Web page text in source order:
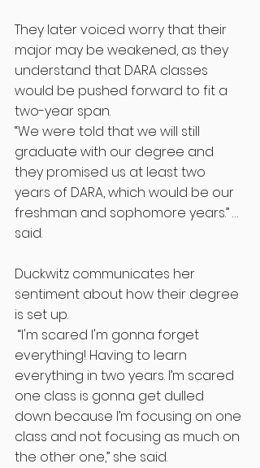
They later voiced worry that their
major may be weakened, as they
understand that DARA classes
would be pushed forward to fit a
two-year span.
“We were told that we will still
graduate with our degree and
they promised us at least two
years of DARA, which would be our
freshman and sophomore years.” …
said.
Duckwitz communicates her
sentiment about how their degree
is set up.
“I'm scared I'm gonna forget
everything! Having to learn
everything in two years. I’m scared
one class is gonna get dulled
down because I’m focusing on one
class and not focusing as much on
the other one,” she said.